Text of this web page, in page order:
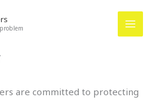
are committed to protecting